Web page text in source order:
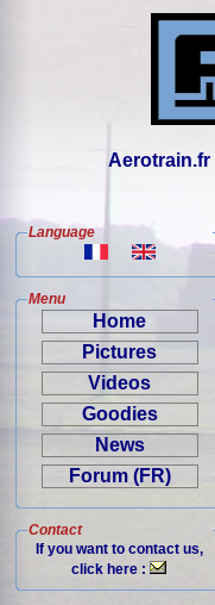
Aerotrain.fr
Language
Menu
Home
Pictures
Videos
Goodies
News
Forum (FR)
Contact
If you want to contact us,
click here :